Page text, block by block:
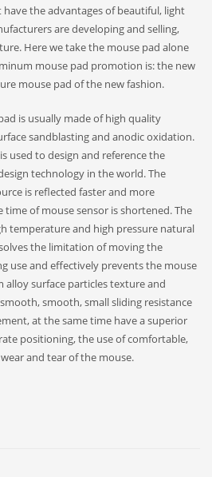
the advantages of beautiful, light
are developing and selling,
Here we take the mouse pad alone
mouse pad promotion is: the new
mouse pad of the new fashion.
is usually made of high quality
sandblasting and anodic oxidation.
used to design and reference the
technology in the world. The
is reflected faster and more
time of mouse sensor is shortened. The
temperature and high pressure natural
the limitation of moving the
use and effectively prevents the mouse
alloy surface particles texture and
smooth, small sliding resistance
at the same time have a superior
positioning, the use of comfortable,
and tear of the mouse.